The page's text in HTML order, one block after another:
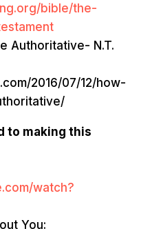
bible/the-
Authoritative- N.T.
2016/07/12/how-
to making this
watch?
You: